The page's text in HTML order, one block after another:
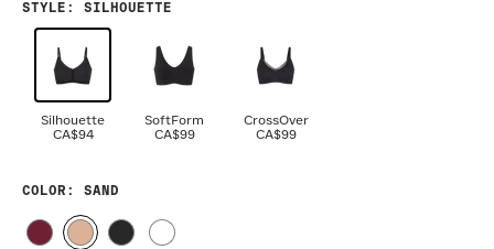
STYLE : SILHOUETTE
Silhouette
CA$94
SoftForm
CA$99
CrossOver
CA$99
COLOR : SAND